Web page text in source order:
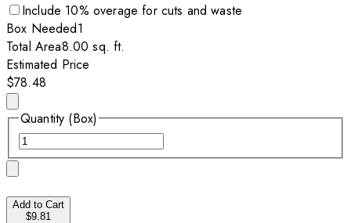
Include 10% overage for cuts and waste
Box Needed1
Total Area8.00 sq. ft.
Estimated Price
$78.48
Quantity (Box)
Add to Cart
$9.81